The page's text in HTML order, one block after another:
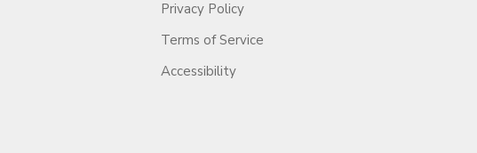
Privacy Policy
Terms of Service
Accessibility